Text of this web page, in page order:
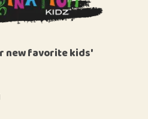
new favorite kids'